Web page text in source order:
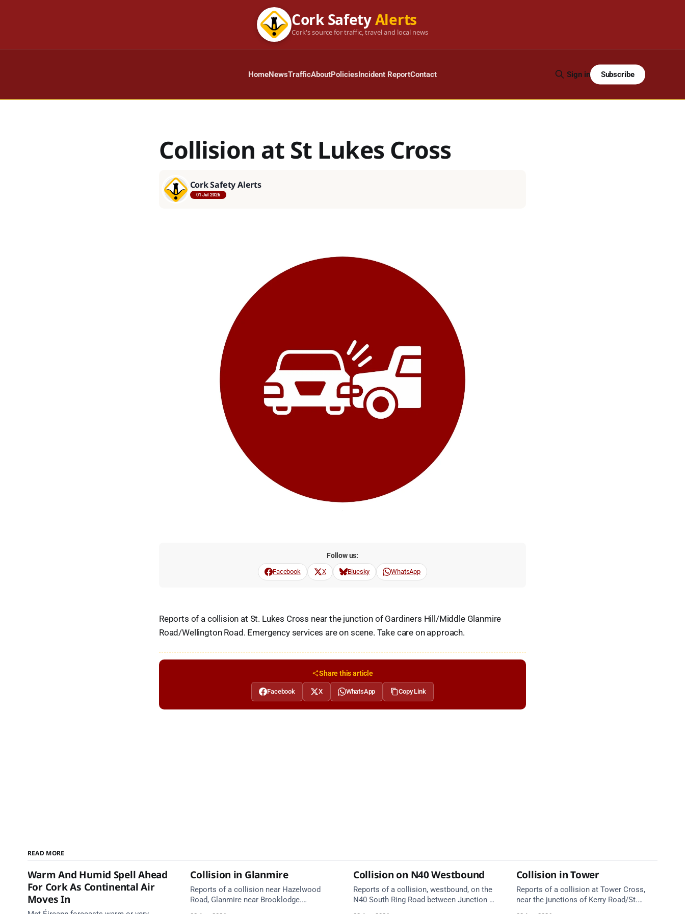
Cork SafetyAlerts
Cork's source for traffic, travel and local news
HomeNewsTrafficAboutPoliciesIncident ReportContact Sign in Subscribe
Collision at St Lukes Cross
Cork Safety Alerts
01 Jul 2026
Follow us:
Facebook X Bluesky WhatsApp
Reports of a collision at St. Lukes Cross near the junction of Gardiners Hill/Middle Glanmire
Road/Wellington Road. Emergency services are on scene. Take care on approach.
Share this article
Facebook X WhatsApp Copy Link
READ MORE
Warm And Humid Spell Ahead
For Cork As Continental Air
Moves In
Collision in Glanmire
Reports of a collision near Hazelwood
Road, Glanmire near Brooklodge.
Collision on N40 Westbound
Reports of a collision, westbound, on the
N40 South Ring Road between Junction 5
Collision in Tower
Reports of a collision at Tower Cross,
near the junctions of Kerry Road/St.